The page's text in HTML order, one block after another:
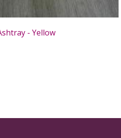
- Yellow